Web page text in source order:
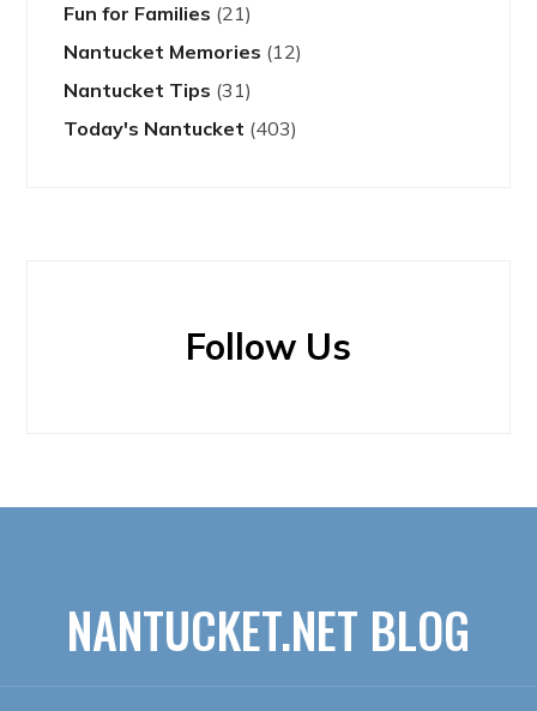
Fun for Families (21)
Nantucket Memories (12)
Nantucket Tips (31)
Today's Nantucket (403)
Follow Us
NANTUCKET.NET BLOG